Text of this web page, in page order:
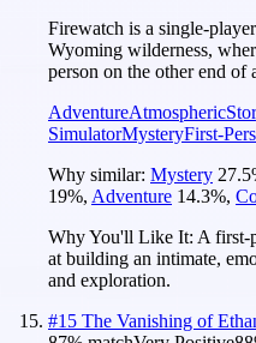
Firewatch is a single-
Wyoming wilderness,
person on the other end of
AdventureAtmospheric
SimulatorMysteryFirst-
Why similar: Mystery 27.5
19%, Adventure 14.3%,
Why You'll Like It: A first-
at building an intimate,
and exploration.
#15 The Vanishing of